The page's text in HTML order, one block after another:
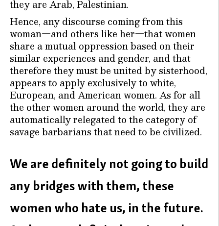
they are Arab, Palestinian.
Hence, any discourse coming from this
woman—and others like her—that women
share a mutual oppression based on their
similar experiences and gender, and that
therefore they must be united by sisterhood,
appears to apply exclusively to white,
European, and American women. As for all
the other women around the world, they are
automatically relegated to the category of
savage barbarians that need to be civilized.
We are definitely not going to build
any bridges with them, these
women who hate us, in the future.